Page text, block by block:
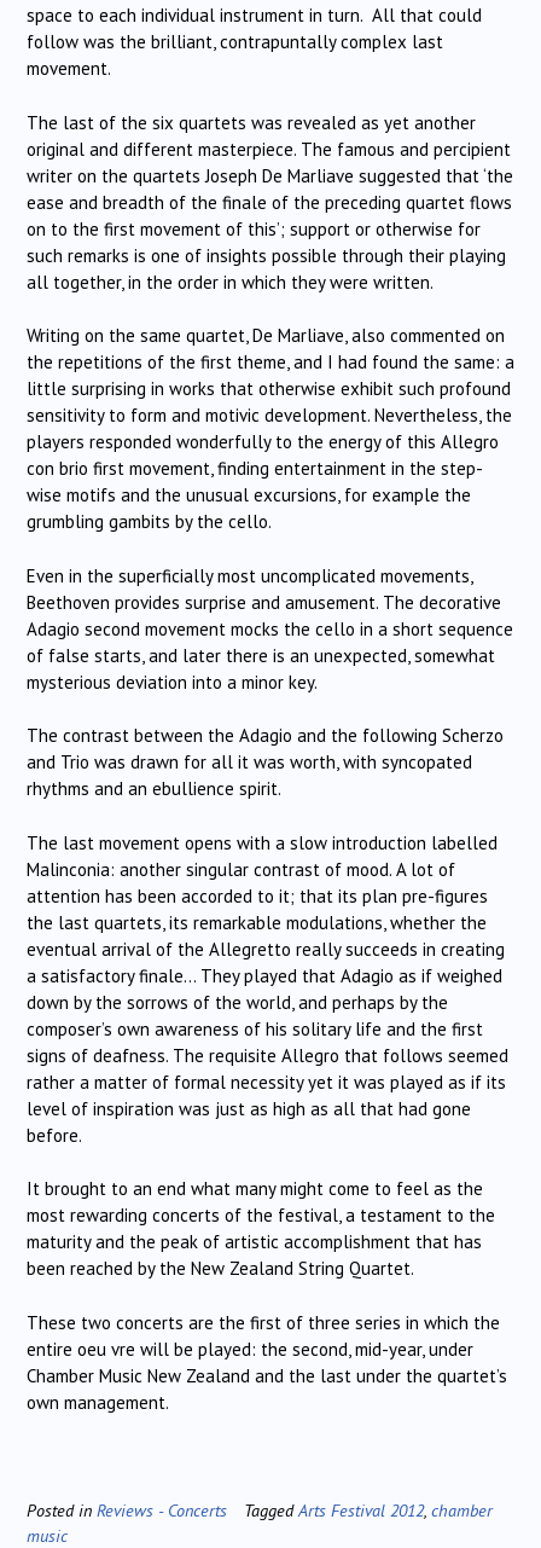
space to each individual instrument in turn. All that could
follow was the brilliant, contrapuntally complex last
movement.
The last of the six quartets was revealed as yet another
original and different masterpiece. The famous and percipient
writer on the quartets Joseph De Marliave suggested that ‘the
ease and breadth of the finale of the preceding quartet flows
on to the first movement of this’; support or otherwise for
such remarks is one of insights possible through their playing
all together, in the order in which they were written.
Writing on the same quartet, De Marliave, also commented on
the repetitions of the first theme, and I had found the same: a
little surprising in works that otherwise exhibit such profound
sensitivity to form and motivic development. Nevertheless, the
players responded wonderfully to the energy of this Allegro
con brio first movement, finding entertainment in the step-
wise motifs and the unusual excursions, for example the
grumbling gambits by the cello.
Even in the superficially most uncomplicated movements,
Beethoven provides surprise and amusement. The decorative
Adagio second movement mocks the cello in a short sequence
of false starts, and later there is an unexpected, somewhat
mysterious deviation into a minor key.
The contrast between the Adagio and the following Scherzo
and Trio was drawn for all it was worth, with syncopated
rhythms and an ebullience spirit.
The last movement opens with a slow introduction labelled
Malinconia: another singular contrast of mood. A lot of
attention has been accorded to it; that its plan pre-figures
the last quartets, its remarkable modulations, whether the
eventual arrival of the Allegretto really succeeds in creating
a satisfactory finale… They played that Adagio as if weighed
down by the sorrows of the world, and perhaps by the
composer’s own awareness of his solitary life and the first
signs of deafness. The requisite Allegro that follows seemed
rather a matter of formal necessity yet it was played as if its
level of inspiration was just as high as all that had gone
before.
It brought to an end what many might come to feel as the
most rewarding concerts of the festival, a testament to the
maturity and the peak of artistic accomplishment that has
been reached by the New Zealand String Quartet.
These two concerts are the first of three series in which the
entire oeu vre will be played: the second, mid-year, under
Chamber Music New Zealand and the last under the quartet’s
own management.
Posted in Reviews - Concerts TaggedArts Festival 2012, chamber
music